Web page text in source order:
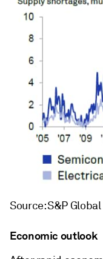
Source: S&P
Economic outlook